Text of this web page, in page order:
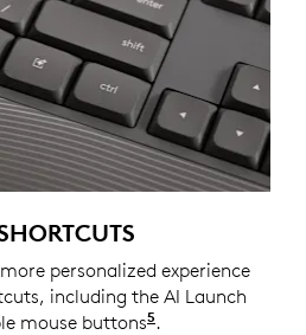
personalized experience
including the AI Launch
mouse buttons5 Customizing
.